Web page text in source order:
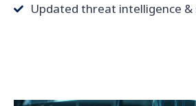
Updated threat intelligence &